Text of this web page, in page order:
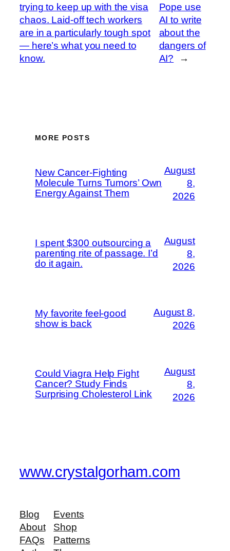
trying to keep up with the visa
chaos. Laid-off tech workers
are in a particularly tough spot
— here’s what you need to
know.
Pope use
AI to write
about the
dangers of
AI?
→
MORE POSTS
New Cancer-Fighting
Molecule Turns Tumors’ Own
Energy Against Them
August
8,
2026
I spent $300 outsourcing a
parenting rite of passage. I’d
do it again.
August
8,
2026
My favorite feel-good
show is back
August 8,
2026
Could Viagra Help Fight
Cancer? Study Finds
Surprising Cholesterol Link
August
8,
2026
www.crystalgorham.com
Blog
About
FAQs
Events
Shop
Patterns